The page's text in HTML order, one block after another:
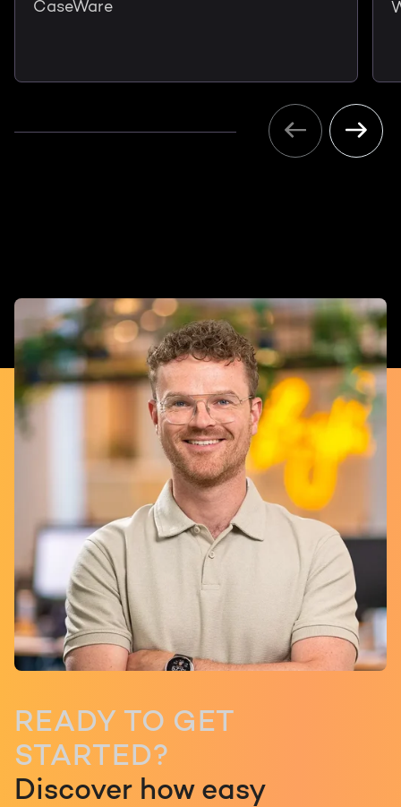
CaseWare
READY TO GET
STARTED?
Discover how easy